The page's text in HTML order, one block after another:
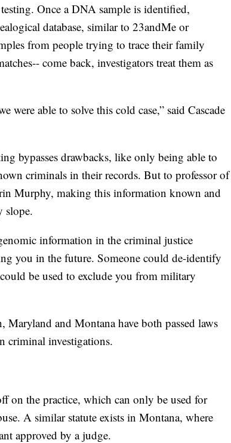
Once a DNA sample is identified,
database, similar to 23andMe or
from people trying to trace their family
come back, investigators treat them as
were able to solve this cold case,” said Cascade
bypasses drawbacks, like only being able to
criminals in their records. But to professor of
Murphy, making this information known and
slope.
information in the criminal justice
you in the future. Someone could de-identify
be used to exclude you from military
and Montana have both passed laws
criminal investigations.
on the practice, which can only be used for
A similar statute exists in Montana, where
approved by a judge.